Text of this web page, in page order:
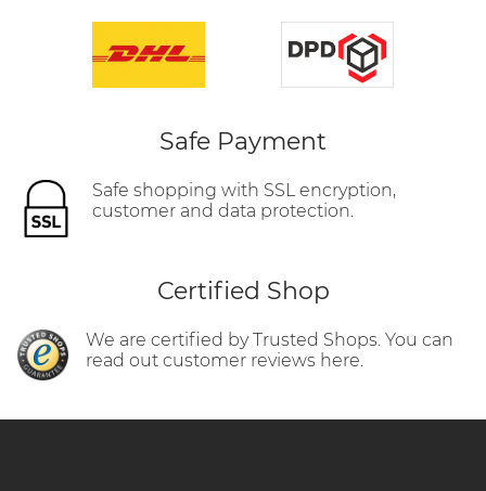
Safe Payment
Safe shopping with SSL encryption,
customer and data protection.
Certified Shop
We are certified by Trusted Shops. You can
read out customer reviews here.